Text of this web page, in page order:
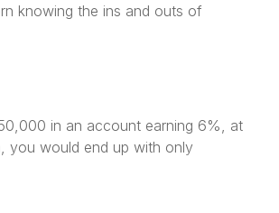
knowing the ins and outs of
in an account earning 6%, at
you would end up with only